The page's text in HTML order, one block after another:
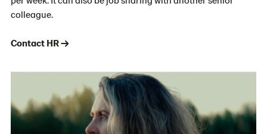
colleague.
Contact HR →